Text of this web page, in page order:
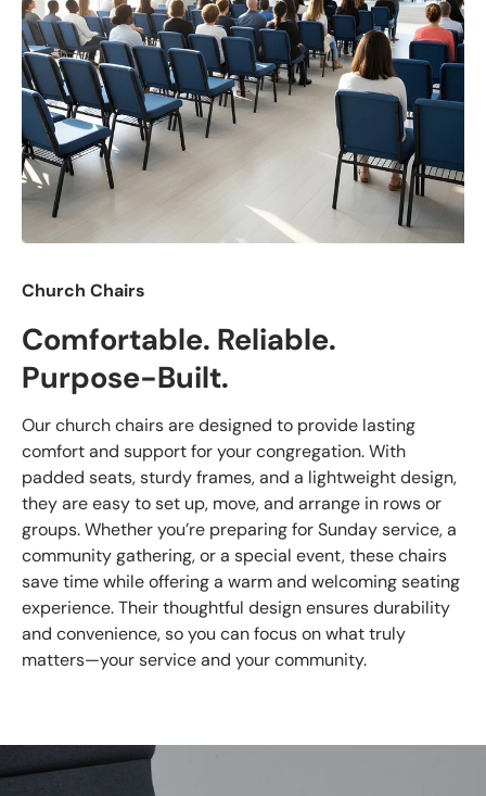
Church Chairs
Comfortable. Reliable.
Purpose-Built.
Our church chairs are designed to provide lasting
comfort and support for your congregation. With
padded seats, sturdy frames, and a lightweight design,
they are easy to set up, move, and arrange in rows or
groups. Whether you’re preparing for Sunday service, a
community gathering, or a special event, these chairs
save time while offering a warm and welcoming seating
experience. Their thoughtful design ensures durability
and convenience, so you can focus on what truly
matters—your service and your community.